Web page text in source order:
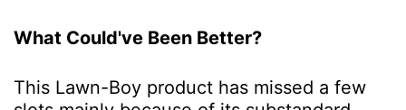
What Could've Been Better?
This Lawn-Boy product has missed a few